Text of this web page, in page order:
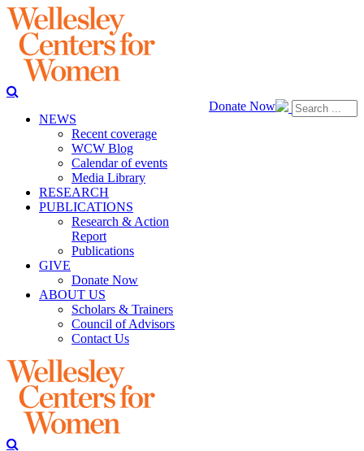
Donate Now
NEWS
Recent coverage
WCW Blog
Calendar of events
Media Library
RESEARCH
PUBLICATIONS
Research & Action
Report
Publications
GIVE
Donate Now
ABOUT US
Scholars & Trainers
Council of Advisors
Contact Us